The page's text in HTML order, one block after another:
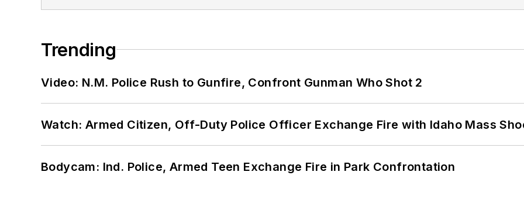
Trending
Video: N.M. Police Rush to Gunfire, Confront Gunman Who Shot 2
Watch: Armed Citizen, Off-Duty Police Officer Exchange Fire with Idaho Mass
Bodycam: Ind. Police, Armed Teen Exchange Fire in Park Confrontation